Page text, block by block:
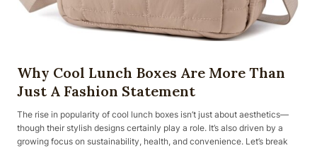
Why Cool Lunch Boxes Are More Than
Just A Fashion Statement
The rise in popularity of cool lunch boxes isn’t just about aesthetics—
though their stylish designs certainly play a role. It’s also driven by a
growing focus on sustainability, health, and convenience. Let’s break